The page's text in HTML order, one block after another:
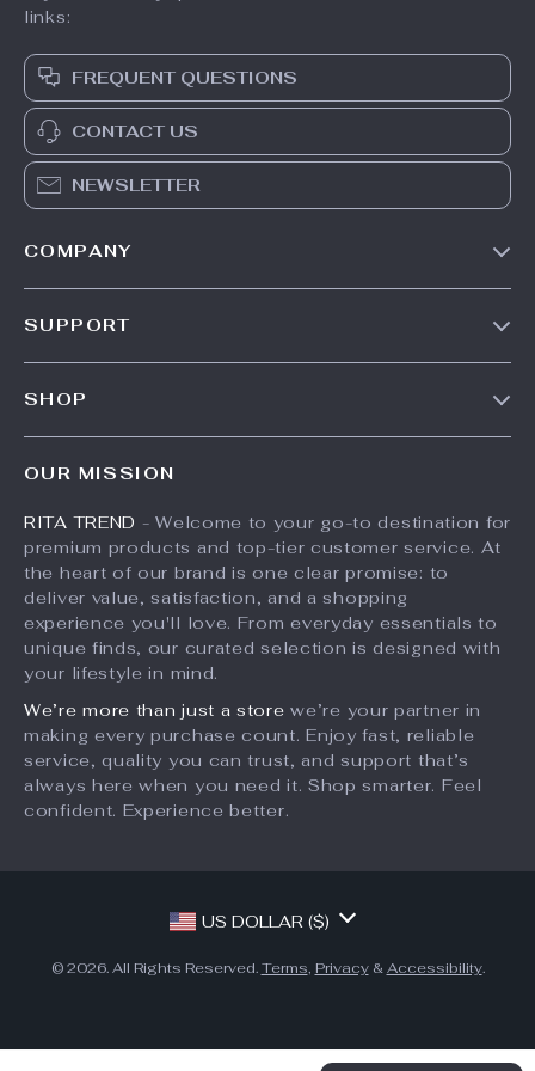
3PCS Cotton
Muslin Swaddle
Blankets
US $48.49
US $57.05
In Stock
Wooden Bed Bell
Bracket Set
US $25.49
US $33.99
Newborn Silicone
Bottle Cleaning
Brush Set
US $29.95
US $39.93
Cartoon Animal
Soft Silicone
Teether
US $13.49
In Stock
Adorable Floral
50% off
Push Bubble
10% off